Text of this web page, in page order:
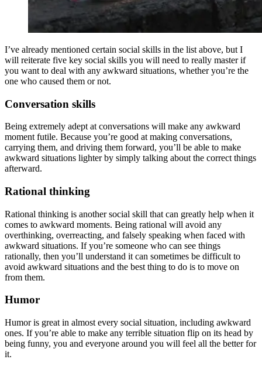
I’ve already mentioned certain social skills in the list above, but I
will reiterate five key social skills you will need to really master if
you want to deal with any awkward situations, whether you’re the
one who caused them or not.
Conversation skills
Being extremely adept at conversations will make any awkward
moment futile. Because you’re good at making conversations,
carrying them, and driving them forward, you’ll be able to make
awkward situations lighter by simply talking about the correct things
afterward.
Rational thinking
Rational thinking is another social skill that can greatly help when it
comes to awkward moments. Being rational will avoid any
overthinking, overreacting, and falsely speaking when faced with
awkward situations. If you’re someone who can see things
rationally, then you’ll understand it can sometimes be difficult to
avoid awkward situations and the best thing to do is to move on
from them.
Humor
Humor is great in almost every social situation, including awkward
ones. If you’re able to make any terrible situation flip on its head by
being funny, you and everyone around you will feel all the better for
it.